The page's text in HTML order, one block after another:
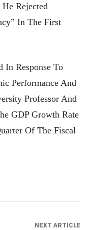
Rejected
In The First
In Response To
Performance And
Professor And
GDP Growth Rate
Of The Fiscal
NEXT ARTICLE